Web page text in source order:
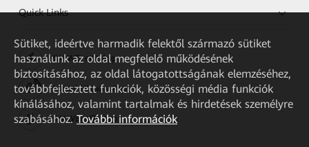
Quick Links
HUAWEI eKit App
Huawei HiKnow App
HUAWEI eFly App
Sütiket, ideértve harmadik felektől származó sütiket
használunk az oldal megfelelő működésének
biztosításához, az oldal látogatottságának elemzéséhez,
továbbfejlesztett funkciók, közösségi média funkciók
kínálásához, valamint tartalmak és hirdetések személyre
szabásához. További információk